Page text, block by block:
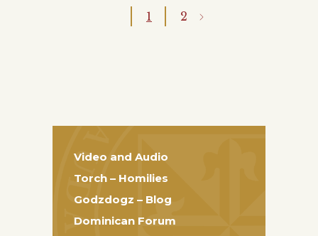
1 2
Video and Audio
Torch – Homilies
Godzdogz – Blog
Dominican Forum